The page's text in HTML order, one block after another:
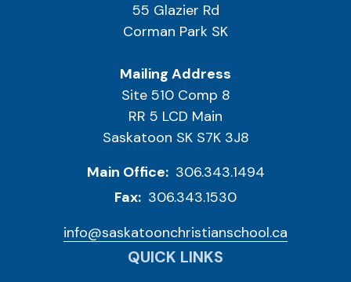
55 Glazier Rd
Corman Park SK
Mailing Address
Site 510 Comp 8
RR 5 LCD Main
Saskatoon SK S7K 3J8
Main Office: 306.343.1494
Fax: 306.343.1530
info@saskatoonchristianschool.ca
QUICK LINKS